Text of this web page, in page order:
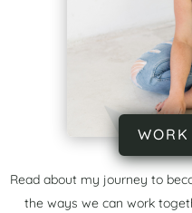
Read about my journey to
the ways we can work